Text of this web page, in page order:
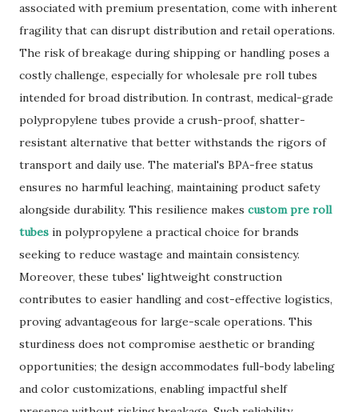
associated with premium presentation, come with inherent
fragility that can disrupt distribution and retail operations.
The risk of breakage during shipping or handling poses a
costly challenge, especially for wholesale pre roll tubes
intended for broad distribution. In contrast, medical-grade
polypropylene tubes provide a crush-proof, shatter-
resistant alternative that better withstands the rigors of
transport and daily use. The material's BPA-free status
ensures no harmful leaching, maintaining product safety
alongside durability. This resilience makes custom pre roll
tubes in polypropylene a practical choice for brands
seeking to reduce wastage and maintain consistency.
Moreover, these tubes' lightweight construction
contributes to easier handling and cost-effective logistics,
proving advantageous for large-scale operations. This
sturdiness does not compromise aesthetic or branding
opportunities; the design accommodates full-body labeling
and color customizations, enabling impactful shelf